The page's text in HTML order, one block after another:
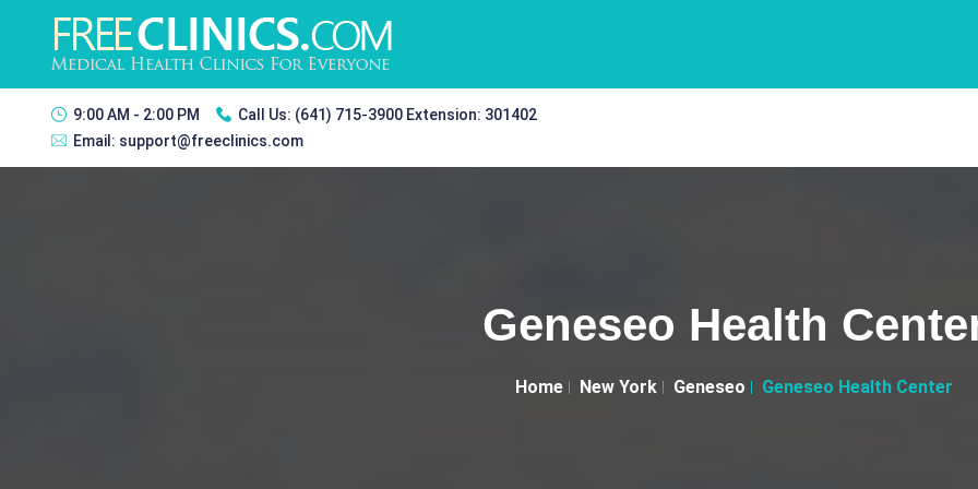
9:00 AM - 2:00 PM Call Us: (641) 715-3900 Extension: 301402
Email: support@freeclinics.com
Geneseo Health
Home New York Geneseo Geneseo Health Center